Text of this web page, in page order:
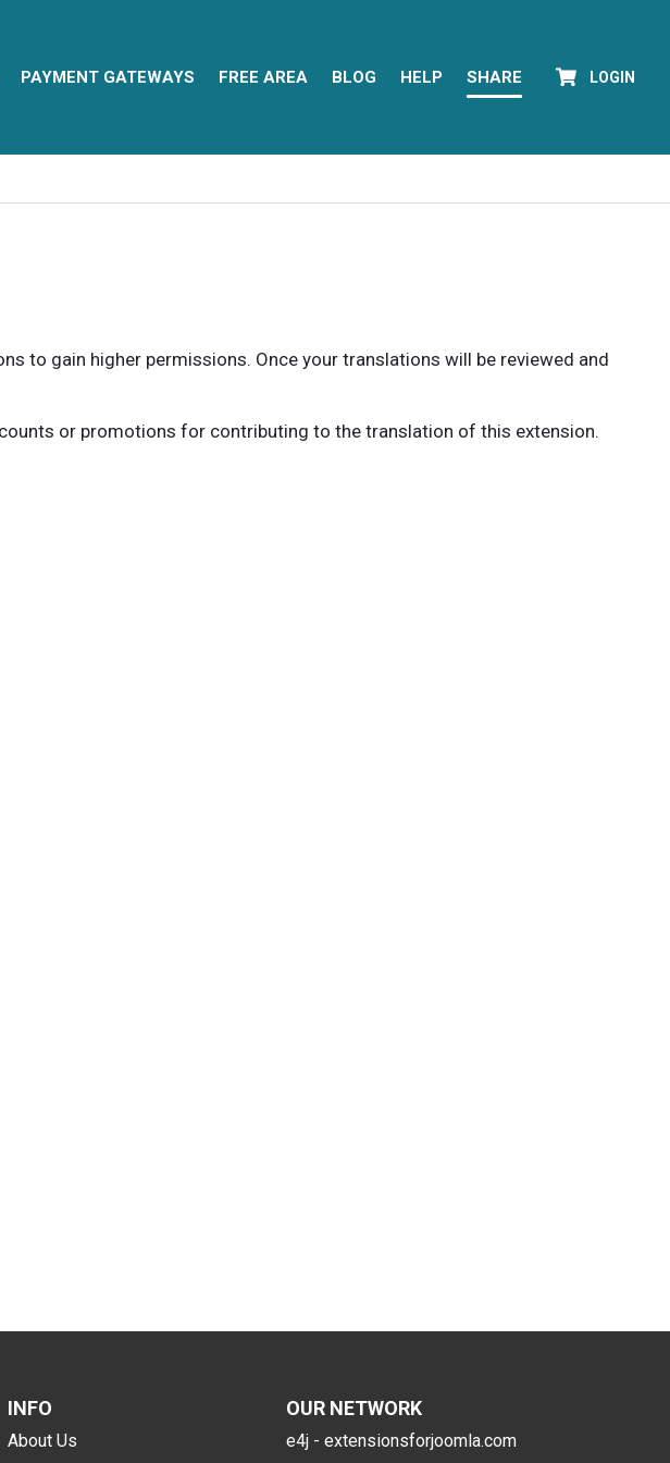
PAYMENT GATEWAYS FREE AREA BLOG HELP SHARE LOGIN
to gain higher permissions. Once your translations will be reviewed and
or promotions for contributing to the translation of this extension.
INFO
About Us
OUR NETWORK
e4j - extensionsforjoomla.com